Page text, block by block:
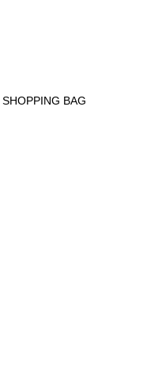
SHOPPING BAG